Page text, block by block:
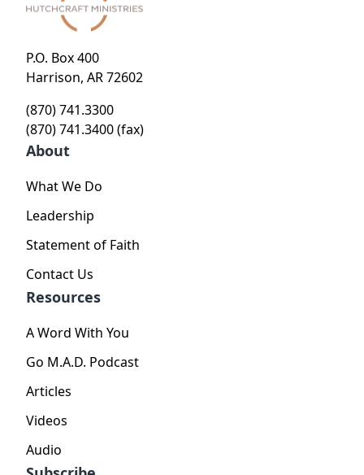
P.O. Box 400
Harrison, AR 72602
(870) 741.3300
(870) 741.3400 (fax)
About
What We Do
Leadership
Statement of Faith
Contact Us
Resources
A Word With You
Go M.A.D. Podcast
Articles
Videos
Audio